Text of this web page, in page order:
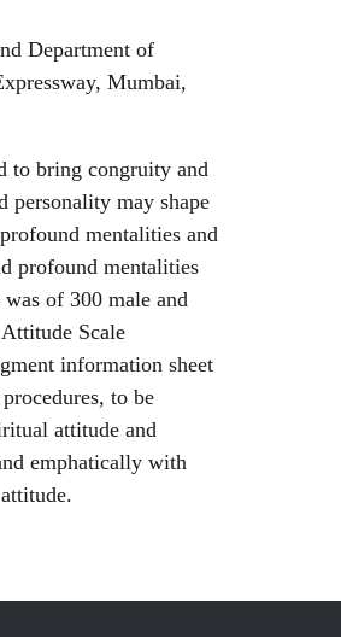
Department of
Mumbai,
to bring congruity and
personality may shape
mentalities and
profound mentalities
of 300 male and
Scale
information sheet
to be
attitude and
emphatically with